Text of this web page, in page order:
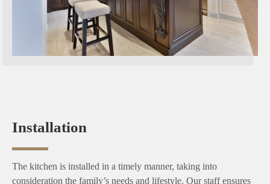
Installation
The kitchen is installed in a timely manner, taking into
consideration the family’s needs and lifestyle. Our staff ensures